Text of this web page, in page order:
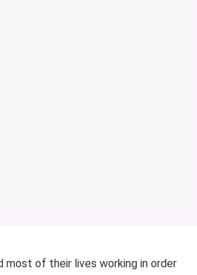
most of their lives working in order